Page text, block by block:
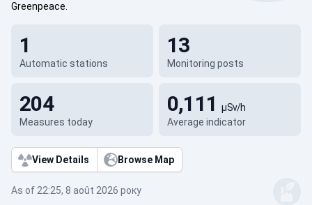
Greenpeace.
Automatic stations
1
Monitoring posts
13
Measures today
204
Average indicator
0,111µSv/h
View Details Browse Map
As of 22:25, 8 août 2026 року